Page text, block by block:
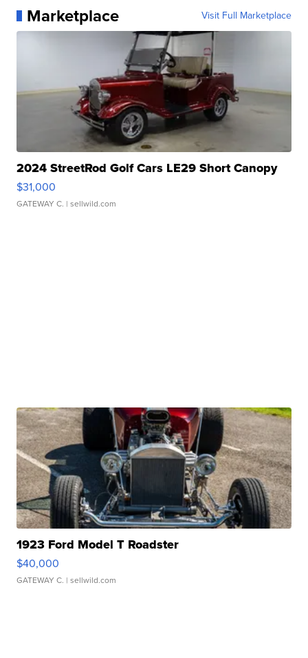
Marketplace Visit Full Marketplace
2024 StreetRod Golf Cars LE29 Short Canopy
$31,000
GATEWAY C. | sellwild.com
1923 Ford Model T Roadster
$40,000
GATEWAY C. | sellwild.com